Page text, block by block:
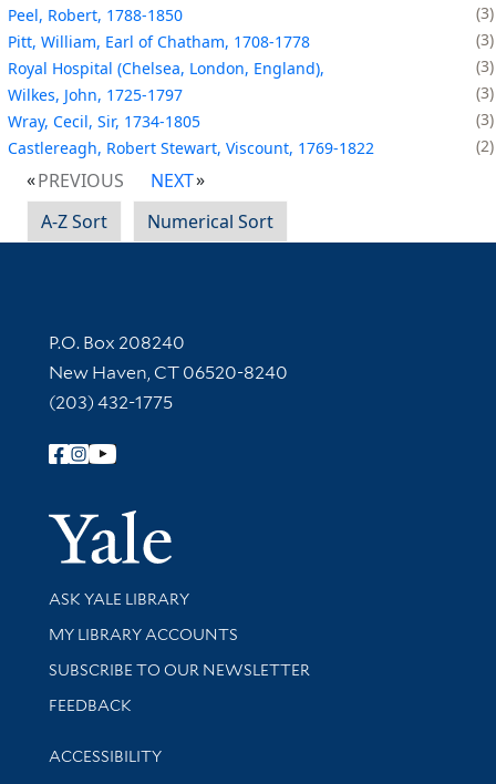
Peel, Robert, 1788-1850
3
Pitt, William, Earl of Chatham, 1708-1778
3
Royal Hospital (Chelsea, London, England),
3
Wilkes, John, 1725-1797
3
Wray, Cecil, Sir, 1734-1805
3
Castlereagh, Robert Stewart, Viscount, 1769-1822
2
PREVIOUS
NEXT
A-Z Sort
Numerical Sort
Contact Information
P.O. Box 208240
New Haven, CT 06520-8240
(203) 432-1775
Follow Yale Library
Yale
Library Services
ASK YALE LIBRARY
Get research help and support
MY LIBRARY ACCOUNTS
SUBSCRIBE TO OUR NEWSLETTER
Stay updated with library news and events
FEEDBACK
Library Information
ACCESSIBILITY